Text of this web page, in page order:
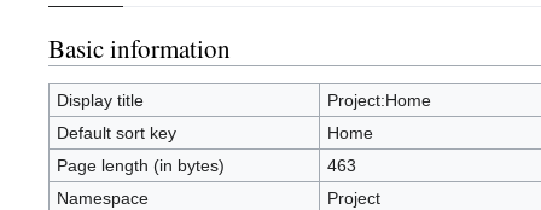
Basic information
Display title
Project:Home
Default sort key
Home
Page length (in bytes)
463
Namespace
Project